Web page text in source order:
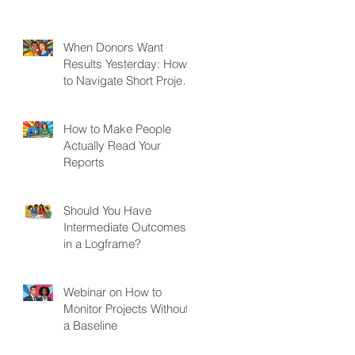
When Donors Want
Results Yesterday: How
to Navigate Short Project
How to Make People
Actually Read Your
Reports
Should You Have
Intermediate Outcomes
in a Logframe?
Webinar on How to
Monitor Projects Without
a Baseline